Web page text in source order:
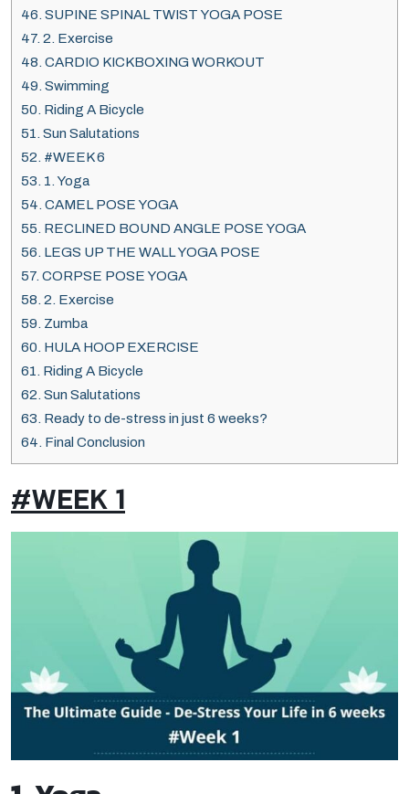
46. SUPINE SPINAL TWIST YOGA POSE
47. 2. Exercise
48. CARDIO KICKBOXING WORKOUT
49. Swimming
50. Riding A Bicycle
51. Sun Salutations
52. #WEEK 6
53. 1. Yoga
54. CAMEL POSE YOGA
55. RECLINED BOUND ANGLE POSE YOGA
56. LEGS UP THE WALL YOGA POSE
57. CORPSE POSE YOGA
58. 2. Exercise
59. Zumba
60. HULA HOOP EXERCISE
61. Riding A Bicycle
62. Sun Salutations
63. Ready to de-stress in just 6 weeks?
64. Final Conclusion
#WEEK 1